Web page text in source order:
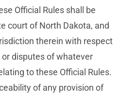
Official Rules shall be
court of North Dakota, and
therein with respect
disputes of whatever
to these Official Rules.
of any provision of